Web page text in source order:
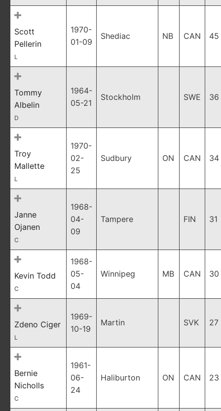
Scott
Pellerin
L
1970-
01-09
Shediac NB CAN 45
Tommy
Albelin
D
1964-
05-21
Stockholm SWE 36
Troy
Mallette
L
1970-
02-
25
Sudbury ON CAN 34
Janne
Ojanen
C
1968-
04-
09
Tampere FIN 31
Kevin Todd
C
1968-
05-
04
Winnipeg MB CAN 30
Zdeno Ciger
L
1969-
10-19
Martin SVK 27
Bernie
Nicholls
C
1961-
06-
24
Haliburton ON CAN 23